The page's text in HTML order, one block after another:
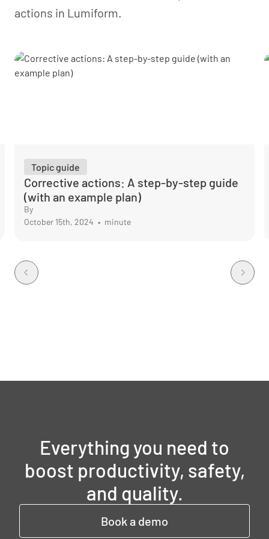
align them with your audit and legal obligations.
actions in Lumiform.
Topic guide
Corrective actions: A step-by-step guide
(with an example plan)
By
October 15th, 2024 • minute
Everything you need to
boost productivity, safety,
and quality.
Book a demo